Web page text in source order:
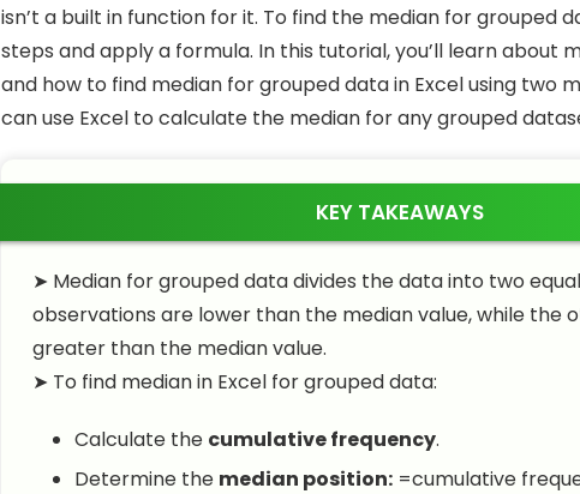
isn’t a built in function for it. To find the median for grouped
steps and apply a formula. In this tutorial, you’ll learn about
and how to find median for grouped data in Excel using two
can use Excel to calculate the median for any grouped
KEY TAKEAWAYS
➤ Median for grouped data divides the data into two
observations are lower than the median value, while the
greater than the median value.
➤ To find median in Excel for grouped data:
Calculate the cumulative frequency.
Determine the median position: =cumulative